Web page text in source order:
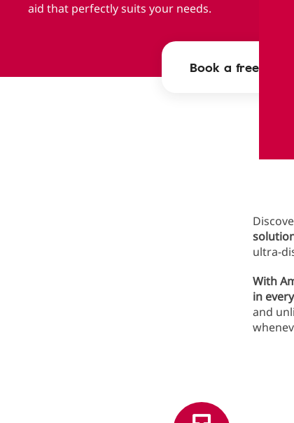
aid that perfectly suits your needs.
Book a free
ultra-
With
in
and